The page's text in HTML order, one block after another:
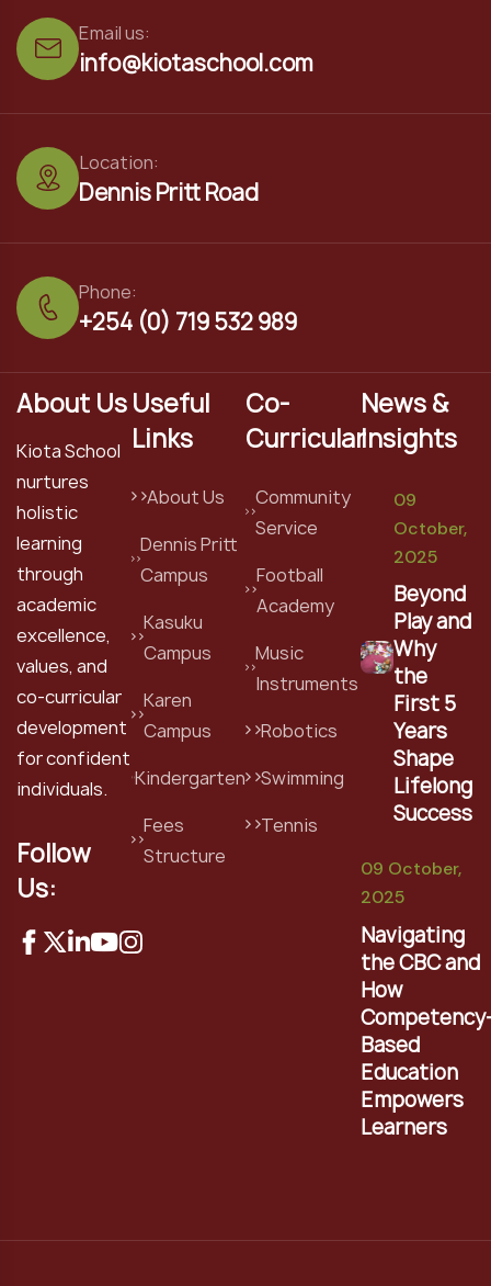
info@kiotaschool.com
Email us:
Dennis Pritt Road
Location:
+254 (0) 719 532 989
Phone:
About Us
Kiota School
nurtures
holistic
learning
through
academic
excellence,
values, and
co-curricular
development
for confident
individuals.
Follow
Us:
Useful
Links
About Us
Dennis Pritt
Campus
Kasuku
Campus
Karen
Campus
Kindergarten
Fees
Structure
Co-
Curricular
Community
Service
Football
Academy
Music
Instruments
Robotics
Swimming
Tennis
News &
Insights
09
October,
2025
Beyond
Play and
Why
the
First 5
Years
Shape
Lifelong
Success
09 October,
2025
Navigating
the CBC and
How
Based
Education
Empowers
Learners